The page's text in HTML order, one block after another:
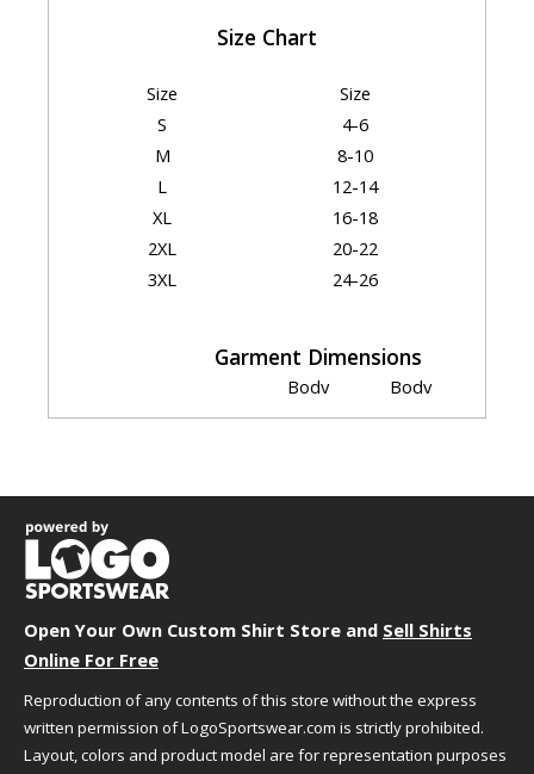
Size Chart
Size
Size
S
4-6
M
8-10
L
12-14
XL
16-18
2XL
20-22
3XL
24-26
Garment Dimensions
Size Chest
Body
Length
Body
Width
Sleeve
XL
2XL
3XL
Measurement Notes:
length is front from high point of shoulder
Open Your Own Custom Shirt Store and Sell Shirts
Online For Free
Reproduction of any contents of this store without the express
written permission of LogoSportswear.com is strictly prohibited.
Layout, colors and product model are for representation purposes